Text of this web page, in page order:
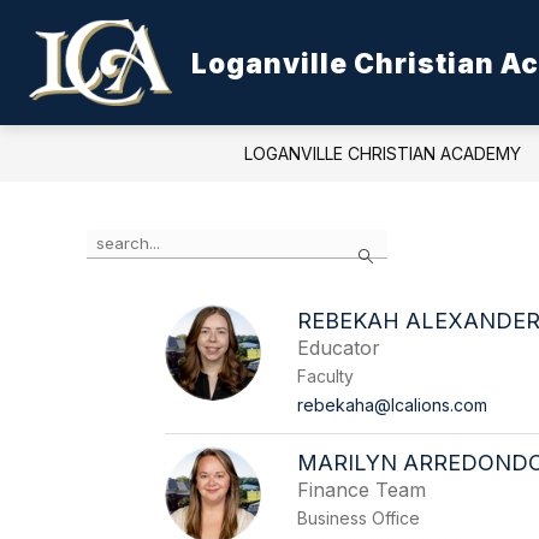
content
Loganville Christian
ABOUT LCA
Show
submenu
About
LCA
ADMISSIONS
LOGANVILLE CHRISTIAN ACADEMY
Search
the
REBEKAH ALEXANDER
Educator
Faculty
rebekaha@lcalions.com
MARILYN
Finance Team
Business Office